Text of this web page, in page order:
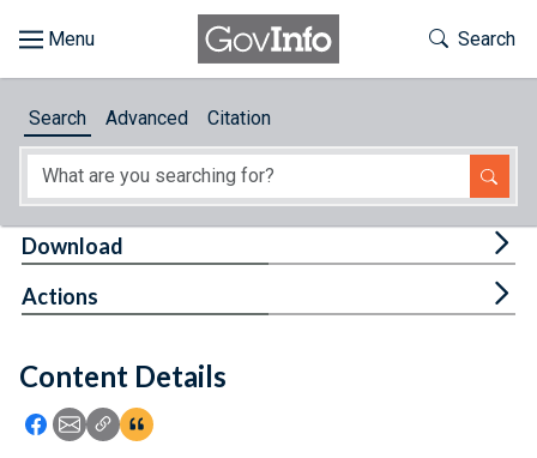
About
Feedback
Toggle
Search
Search Advanced Citation
Content Details
Icon: Share using Facebook
Icon: Share using Email
Icon: Copy Link URL
Icon:View Citations
Download
Actions